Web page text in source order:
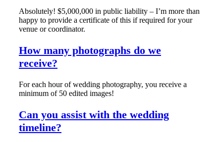
Absolutely! $5,000,000 in public liability – I’m more than
happy to provide a certificate of this if required for your
venue or coordinator.
How many photographs do we
receive?
For each hour of wedding photography, you receive a
minimum of 50 edited images!
Can you assist with the wedding
timeline?